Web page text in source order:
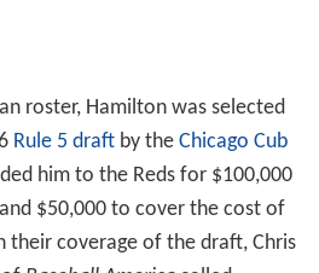
roster, Hamilton was selected
Rule 5 draftby the Chicago Cub
him to the Reds for $100,000
$50,000 to cover the cost of
their coverage of the draft, Chris